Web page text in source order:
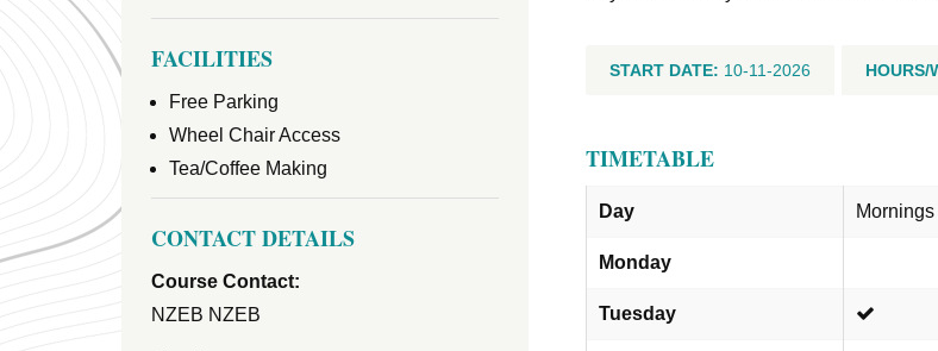
START DATE: 10-11-2026 HOURS/
TIMETABLE
Day Mornings
Monday
Tuesday
FACILITIES
Free Parking
Wheel Chair Access
Tea/Coffee Making
CONTACT DETAILS
Course Contact:
NZEB NZEB